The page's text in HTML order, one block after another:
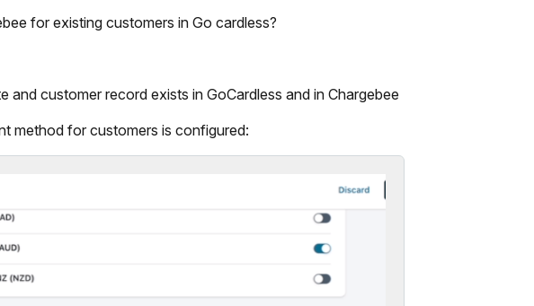
for existing customers in Go cardless?
and customer record exists in GoCardless and in Chargebee
method for customers is configured: